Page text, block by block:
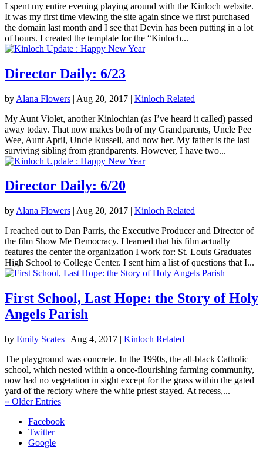
I spent my entire evening playing around with the Kinloch website.
It was my first time viewing the site again since we first purchased
the domain last month and I see that Devin has been putting in a lot
of hours. I created the template for the “Kinloch...
Director Daily: 6/23
by Alana Flowers | Aug 20, 2017 | Kinloch Related
My Aunt Violet, another Kinlochian (as I’ve heard it called) passed
away today. That now makes both of my Grandparents, Uncle Pee
Wee, Aunt April, Uncle Russell, and now her. My father is the last
surviving sibling from grandparents. However, I have two...
Director Daily: 6/20
by Alana Flowers | Aug 20, 2017 | Kinloch Related
I reached out to Dan Parris, the Executive Producer and Director of
the film Show Me Democracy. I learned that his film actually
features the center the organization I work for: St. Louis Graduates
High School to College Center. I sent him a list of questions that I...
First School, Last Hope: the Story of Holy
Angels Parish
by Emily Scates | Aug 4, 2017 | Kinloch Related
The playground was concrete. In the 1990s, the all-black Catholic
school, which nested within a once-flourishing farming community,
now had no vegetation in sight except for the grass within the gated
yard of the rectory where the white priest stayed. At recess,...
« Older Entries
Facebook
Twitter
Google